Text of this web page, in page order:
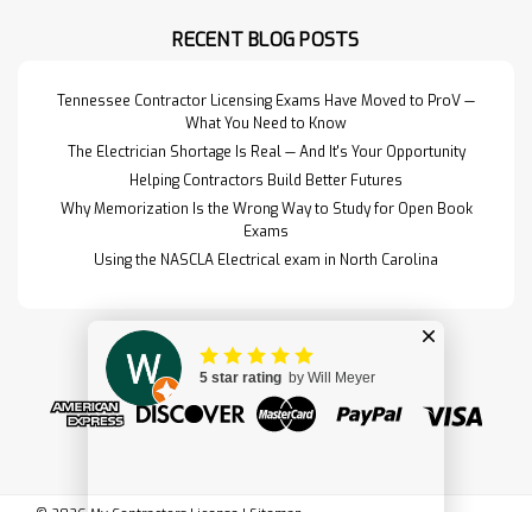
RECENT BLOG POSTS
Tennessee Contractor Licensing Exams Have Moved to ProV —
What You Need to Know
The Electrician Shortage Is Real — And It's Your Opportunity
Helping Contractors Build Better Futures
Why Memorization Is the Wrong Way to Study for Open Book
Exams
Using the NASCLA Electrical exam in North Carolina